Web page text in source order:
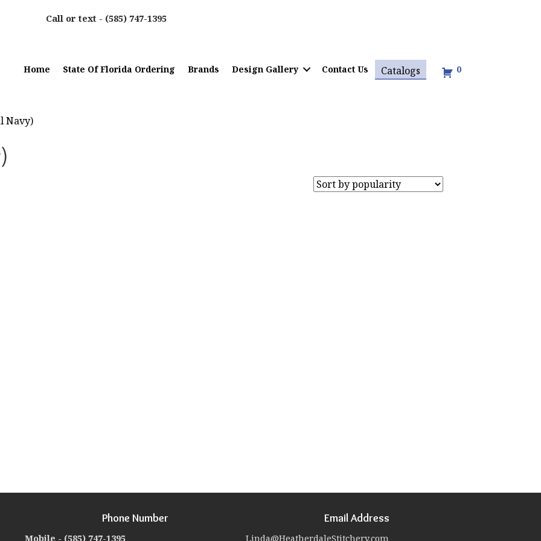
Call or text - (585) 747-1395
Home State Of Florida Ordering Brands Design Gallery Contact Us Catalogs 0
Navy)
Phone Number
Mobile - (585) 747-1395
Email Address
Linda@HeatherdaleStitchery.com